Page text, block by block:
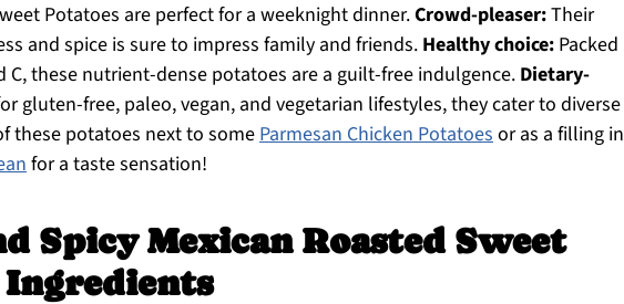
Potatoes are perfect for a weeknight dinner.Crowd-pleaser:Their
and spice is sure to impress family and friends. Healthy choice: Packed
C, these nutrient-dense potatoes are a guilt-free indulgence. Dietary-
gluten-free, paleo, vegan, and vegetarian lifestyles, they cater to diverse
these potatoes next to someParmesan Chicken Potatoesor as a filling in
for a taste sensation!
Spicy Mexican Roasted Sweet
Ingredients